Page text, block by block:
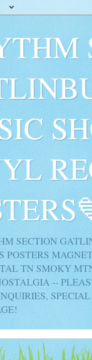
SECTION
POSTERS
TN SMOKY
--